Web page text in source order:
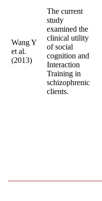
Wang Y
et al.
(2013)
The current
study
examined the
clinical utility
of social
cognition and
Interaction
Training in
schizophrenic
clients.